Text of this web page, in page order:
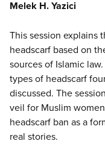
Melek H. Yazici
This session explains
headscarf based on
sources of Islamic
types of headscarf
discussed. The
veil for Muslim
headscarf ban as a
real stories.